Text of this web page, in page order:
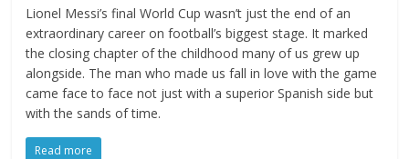
Lionel Messi’s final World Cup wasn’t just the end of an
extraordinary career on football’s biggest stage. It marked
the closing chapter of the childhood many of us grew up
alongside. The man who made us fall in love with the game
came face to face not just with a superior Spanish side but
with the sands of time.
Read more